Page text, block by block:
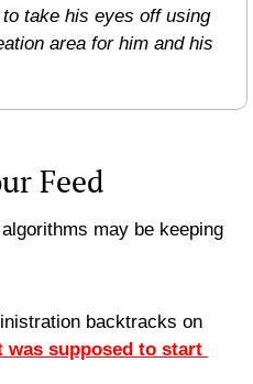
take his eyes off using
area for him and his
Feed
may be keeping
was supposed to start